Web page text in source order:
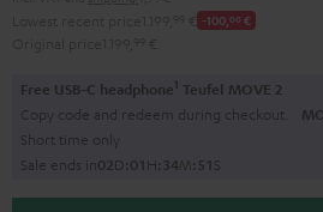
-100,00 €
Free USB-C headphone1 Teufel MOVE 2
Copy code and redeem during checkout.
Short time only
Sale ends in02D:01H: 34M: 50S